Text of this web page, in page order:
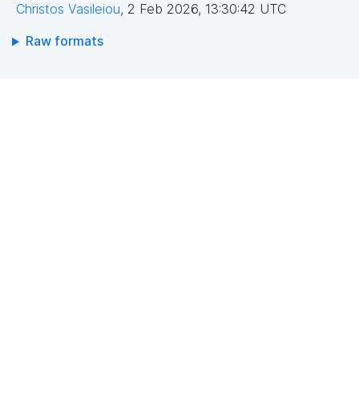
Christos Vasileiou, 2 Feb 2026, 13:30:42 UTC
Raw formats